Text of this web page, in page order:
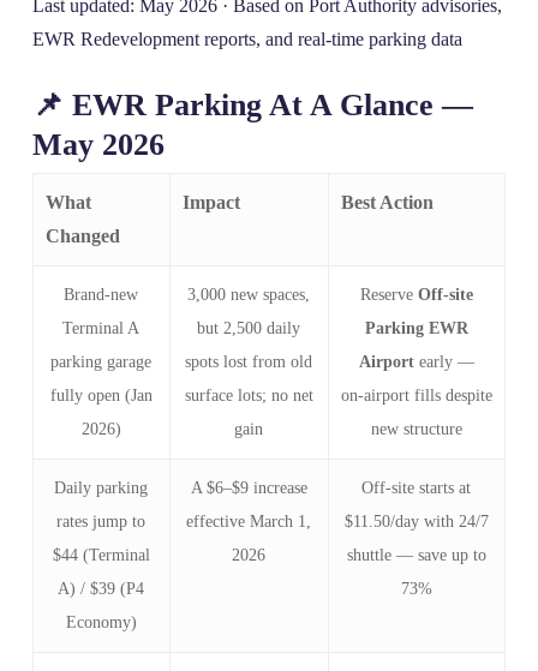
Last updated: May 2026 · Based on Port Authority advisories,
EWR Redevelopment reports, and real‑time parking data
📌 EWR Parking At A Glance —
May 2026
What
Changed
Impact Best Action
Brand‑new
Terminal A
parking garage
fully open (Jan
2026)
3,000 new spaces,
but 2,500 daily
spots lost from old
surface lots; no net
gain
Reserve Off-site
Parking EWR
Airportearly —
on‑airport fills despite
new structure
Daily parking
rates jump to
$44 (Terminal
A) / $39 (P4
Economy)
A $6–$9 increase
effective March 1,
2026
Off‑site starts at
$11.50/day with 24/7
shuttle — save up to
73%